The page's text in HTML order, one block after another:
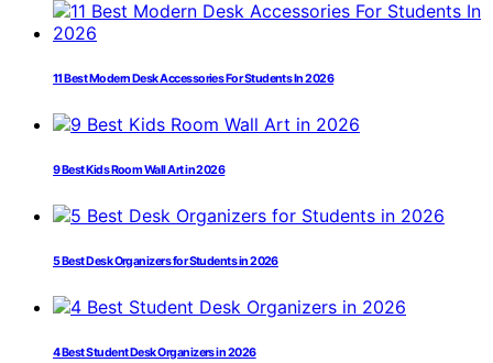
11 Best Modern Desk Accessories For Students In 2026
9 Best Kids Room Wall Art in 2026
5 Best Desk Organizers for Students in 2026
4 Best Student Desk Organizers in 2026